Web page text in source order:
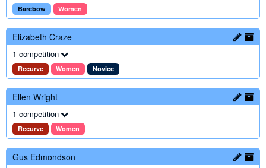
Barebow Women
Elizabeth Craze
1 competition
Recurve Women Novice
Ellen Wright
1 competition
Recurve Women
Gus Edmondson